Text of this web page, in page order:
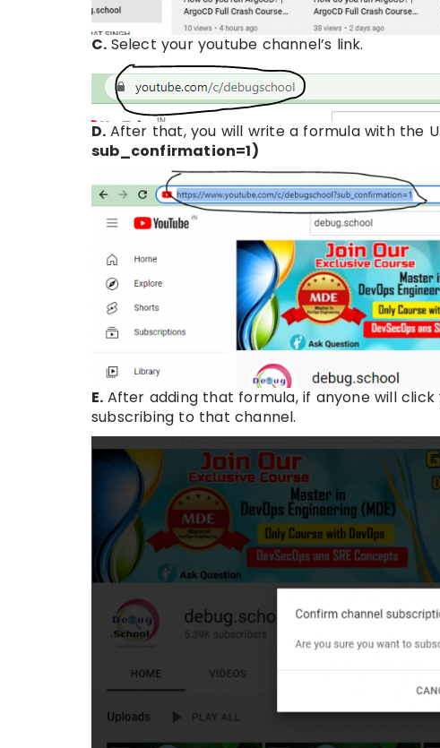
C. Select your youtube channel’s link.
D. After that, you will write a formula with the
sub_confirmation=1)
E. After adding that formula, if anyone will
subscribing to that channel.